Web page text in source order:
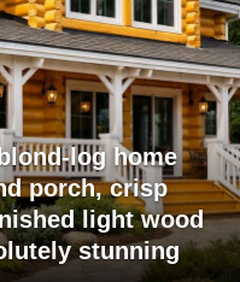
log home
porch, crisp
light wood
stunning